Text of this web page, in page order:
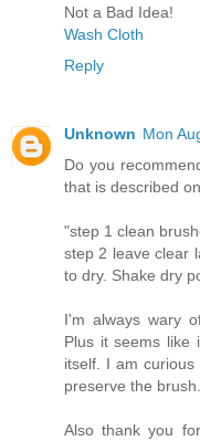
Not a Bad Idea!
Wash Cloth
Reply
Unknown Mon
Do you
that is described
"step 1 clean
step 2 leave clear
to dry. Shake dry
I'm always wary
Plus it seems like
itself. I am
preserve the brush.
Also thank you